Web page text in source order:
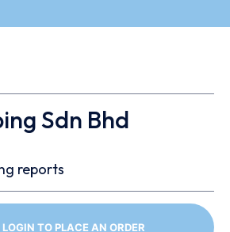
Sdn Bhd
reports
LOGIN TO PLACE AN ORDER